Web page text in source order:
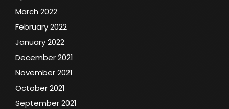
March 2022
February 2022
January 2022
December 2021
November 2021
October 2021
September 2021